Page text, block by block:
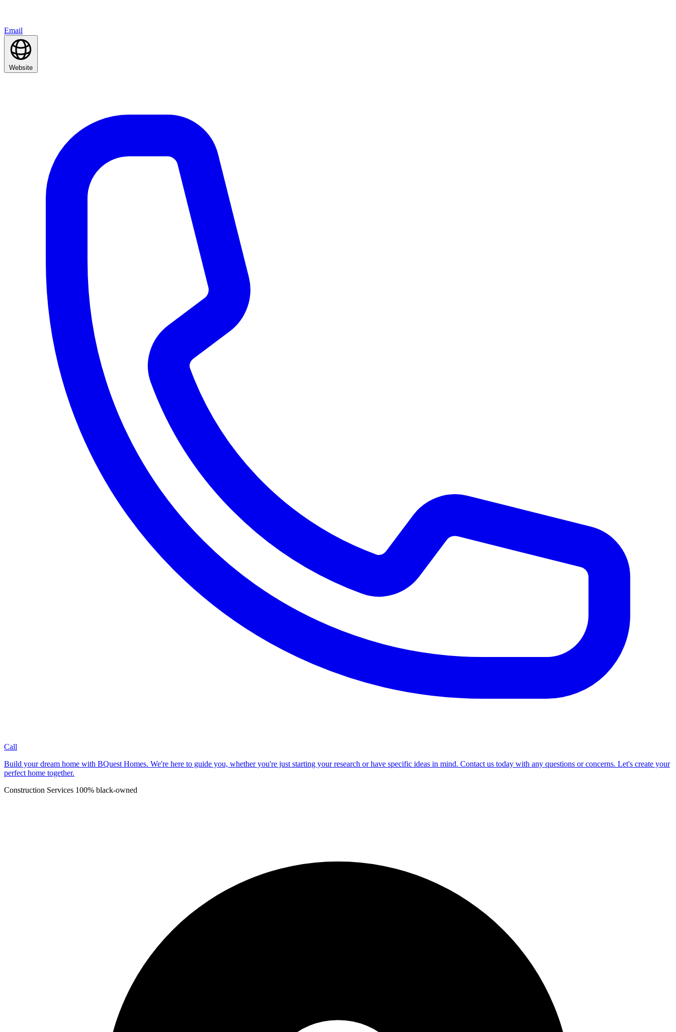
Email
Website
Call
Build your dream home with BQuest Homes. We're here to guide you, whether you're just starting your research or have specific ideas in mind. Contact us today with any questions or concerns. Let's create your
perfect home together.
Construction Services 100% black-owned